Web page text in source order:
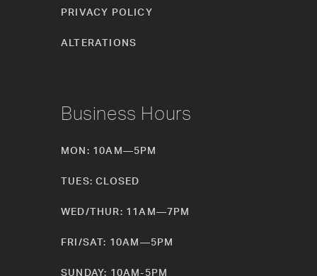
PRIVACY POLICY
ALTERATIONS
Business Hours
MON: 10AM—5PM
TUES: CLOSED
WED/THUR: 11AM—7PM
FRI/SAT: 10AM—5PM
SUNDAY: 10AM-5PM